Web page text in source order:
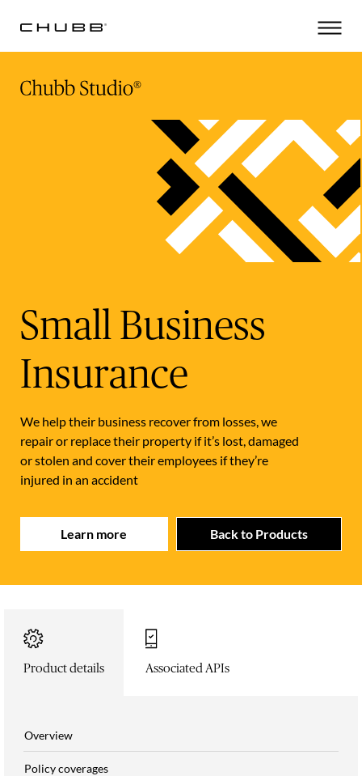
Small Business
Insurance
We help their business recover from losses, we
repair or replace their property if it’s lost, damaged
or stolen and cover their employees if they’re
injured in an accident
Learn more Back to Products
Product details Associated APIs
Overview
Policy coverages